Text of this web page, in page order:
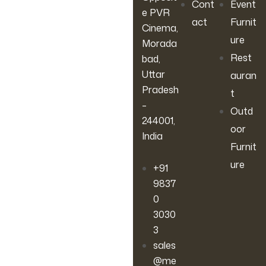
e PVR
Cinema,
Morada
bad,
Uttar
Pradesh
–
244001,
India
+91
9837
0
3030
3
sales
@me
Cont
act
Event
Furnit
ure
Rest
auran
t
Outd
oor
Furnit
ure